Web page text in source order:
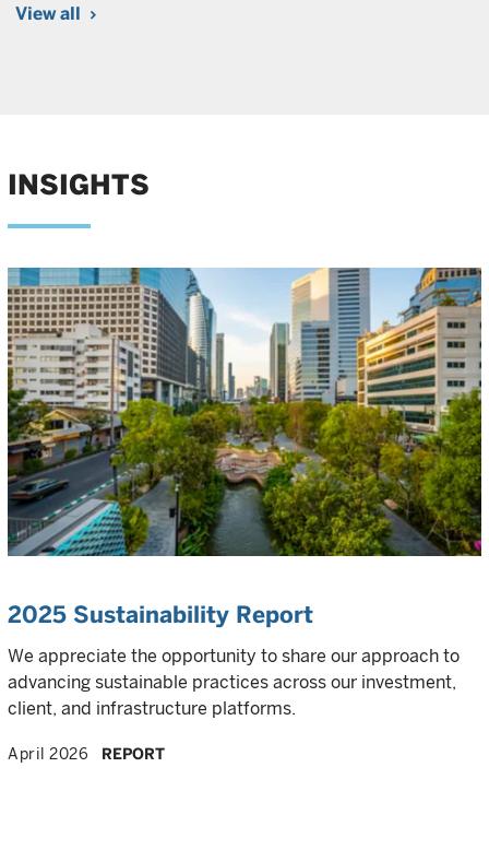
View all
INSIGHTS
2025 Sustainability Report
We appreciate the opportunity to share our approach to
advancing sustainable practices across our investment,
client, and infrastructure platforms.
April 2026 REPORT